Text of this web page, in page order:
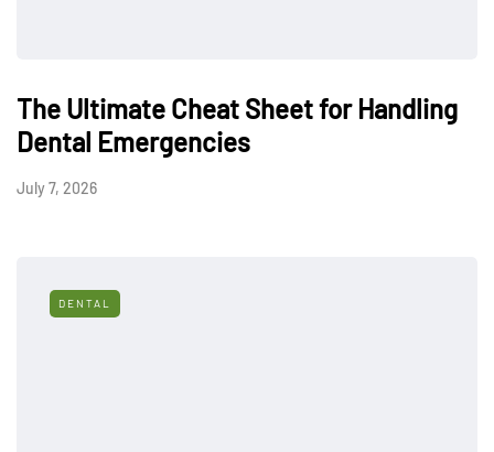
The Ultimate Cheat Sheet for Handling
Dental Emergencies
July 7, 2026
DENTAL